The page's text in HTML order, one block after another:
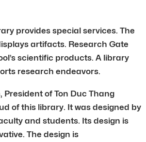
provides special services. The
artifacts. Research Gate
scientific products. A library
research endeavors.
President of Ton Duc Thang
of this library. It was designed by
and students. Its design is
The design is